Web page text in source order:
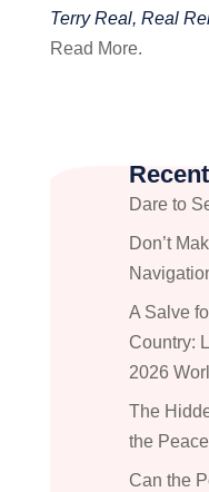
Terry Real, Real
Read More.
Dare to
Don’t
A Salve
Country:
2026
The
the Peace
Can the